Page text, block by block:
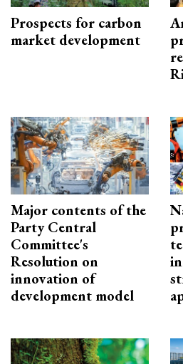
Prospects for carbon
market development
Major contents of the
Party Central
Committee's
Resolution on
innovation of
development model